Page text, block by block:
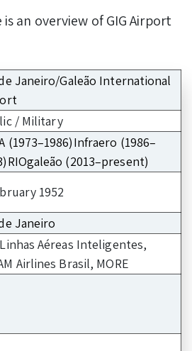
an overview of GIG Airport
Janeiro/Galeão International
/ Military
(1973–1986)Infraero (1986–
(2013–present)
1952
Janeiro
Aéreas Inteligentes,
Airlines Brasil, MORE